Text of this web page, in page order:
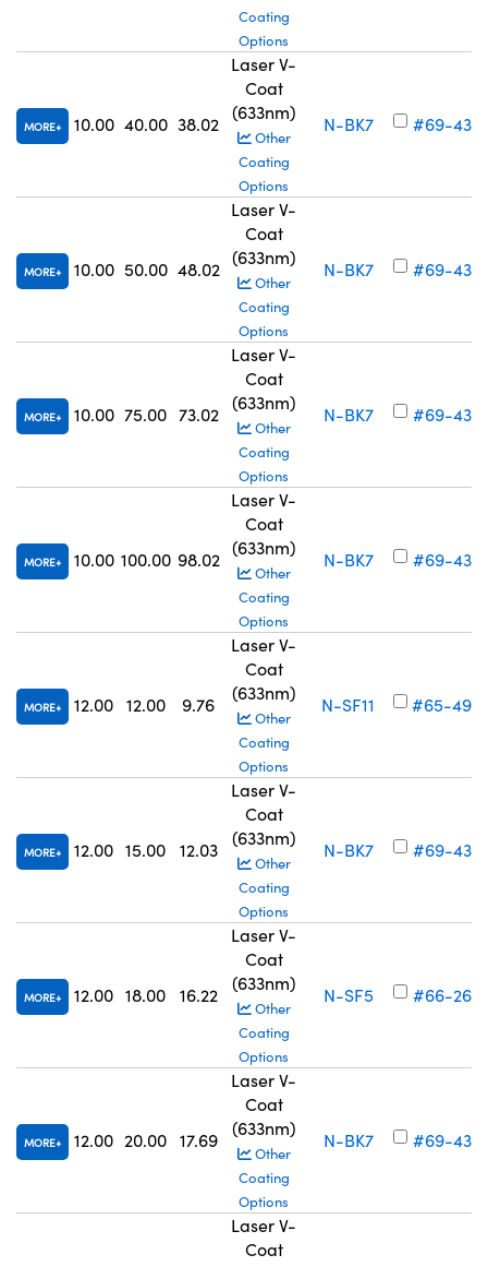
Coating
Options
MORE 10.00 40.00 38.02
Laser V-
Coat
(633nm)
Other
Coating
Options
N-BK7 #69-433
MORE 10.00 50.00 48.02
Laser V-
Coat
(633nm)
Other
Coating
Options
N-BK7 #69-434
MORE 10.00 75.00 73.02
Laser V-
Coat
(633nm)
Other
Coating
Options
N-BK7 #69-435
MORE 10.00 100.00 98.02
Laser V-
Coat
(633nm)
Other
Coating
Options
N-BK7 #69-436
MORE 12.00 12.00 9.76
Laser V-
Coat
(633nm)
Other
Coating
Options
N-SF11 #65-499
MORE 12.00 15.00 12.03
Laser V-
Coat
(633nm)
Other
Coating
Options
N-BK7 #69-437
MORE 12.00 18.00 16.22
Laser V-
Coat
(633nm)
Other
Coating
Options
N-SF5 #66-262
MORE 12.00 20.00 17.69
Laser V-
Coat
(633nm)
Other
Coating
Options
N-BK7 #69-438
Laser V-
Coat